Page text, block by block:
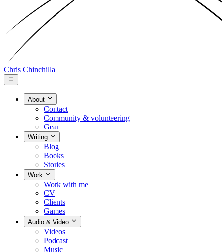
Chris Chinchilla
About
Contact
Community & volunteering
Gear
Writing
Blog
Books
Stories
Work
Work with me
CV
Clients
Games
Audio & Video
Videos
Podcast
Music